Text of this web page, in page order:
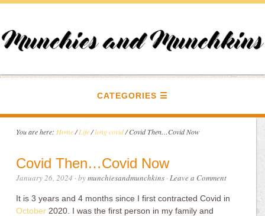
CATEGORIES
You are here: Home / Life /long covid/Covid Then…Covid Now
Covid Then…Covid Now
January 26, 2024 · bymunchiesandmunchkins ·Leave a Comment
It is 3 years and 4 months since I first contracted Covid in
October 2020. I was the first person in my family and